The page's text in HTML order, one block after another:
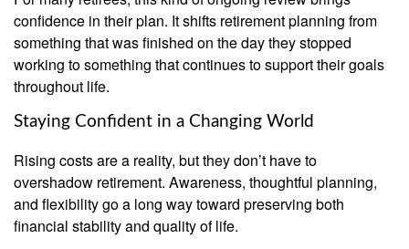
confidence in their plan. It shifts retirement planning from
something that was finished on the day they stopped
working to something that continues to support their goals
throughout life.
Staying Confident in a Changing World
Rising costs are a reality, but they don’t have to
overshadow retirement. Awareness, thoughtful planning,
and flexibility go a long way toward preserving both
financial stability and quality of life.